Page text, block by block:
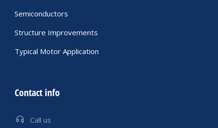
Semiconductors
Structure Improvements
Typical Motor Application
Contact info
Call us